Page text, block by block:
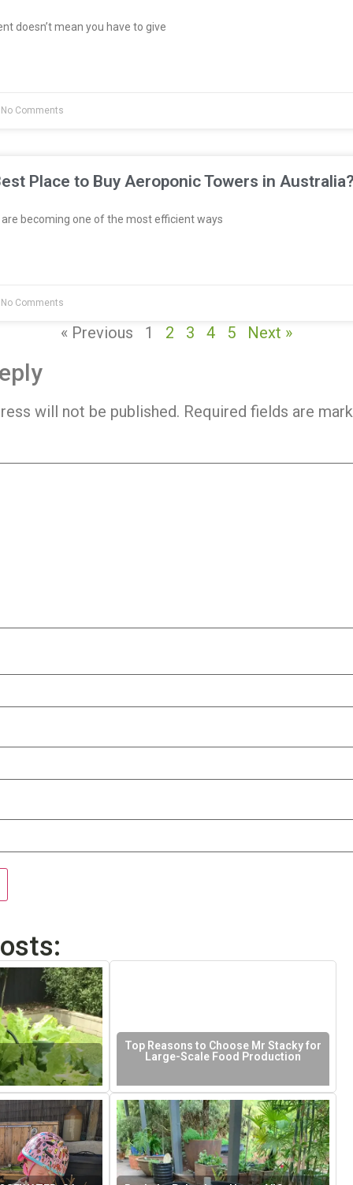
doesn’t mean you have to give
Comments
Place to Buy Aeroponic Towers in
becoming one of the most efficient ways
Comments
« Previous 1 2 3 4 5 Next »
will not be published. Required fields are
Top Reasons to Choose Mr Stacky for
Large-Scale Food Production